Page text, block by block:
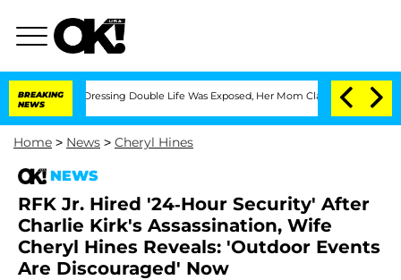
BREAKING
NEWS
Dressing Double Life Was Exposed, Her Mom Claims 'Love Island
Home > News > Cheryl Hines
NEWS
RFK Jr. Hired '24-Hour Security' After
Charlie Kirk's Assassination, Wife
Cheryl Hines Reveals: 'Outdoor Events
Are Discouraged' Now